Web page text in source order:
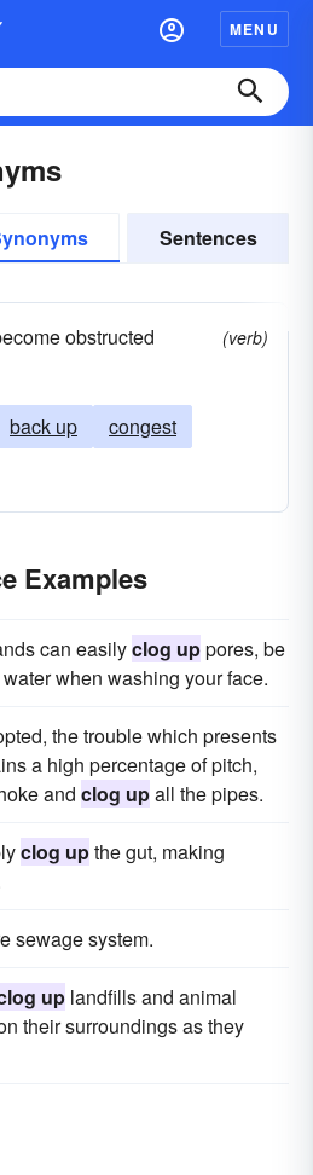
MENU
Sentences
obstructed
(verb)
back up
congest
Examples
can easilyclog uppores, be
when washing your face.
the trouble which presents
a high percentage of pitch,
and clog upall the pipes.
clog upthe gut, making
sewage system.
up landfills and animal
their surroundings as they